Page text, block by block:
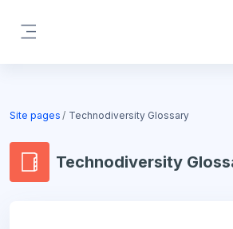
Site pages Technodiversity Glossary
Technodiversity